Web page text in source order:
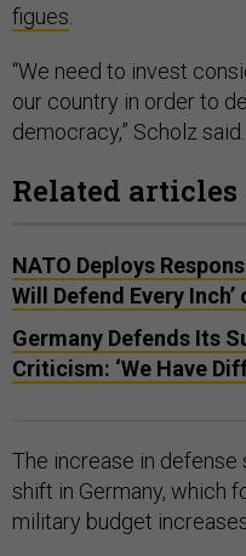
figues
“We need to invest
our country in order to
democracy,” Scholz said.
Related articles
NATO Deploys
Will Defend Every
Germany Defends Its
Criticism: ‘We Have
The increase in defense
shift in Germany, which
military budget